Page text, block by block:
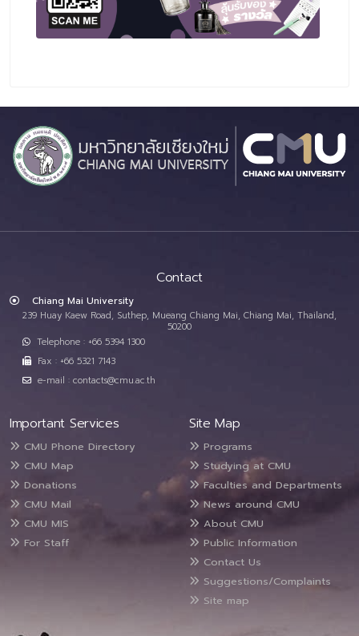
Contact
Chiang Mai University
239 Huay Kaew Road, Suthep, Mueang Chiang Mai, Chiang Mai, Thailand,
50200
Telephone : +66 5394 1300
Fax : +66 5321 7143
e-mail : contacts@cmu.ac.th
Important Services
CMU Phone Directory
CMU Map
Donations
CMU Mail
CMU MIS
For Staff
Site Map
Programs
Studying at CMU
Faculties and Departments
News around CMU
About CMU
Public Information
Contact Us
Suggestions/Complaints
Site map